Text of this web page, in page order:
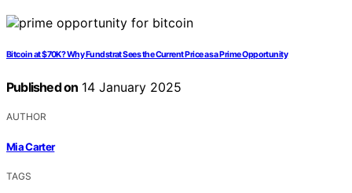
Bitcoin at $70K? Why Fundstrat Sees the Current Price as a Prime Opportunity
Published on 14 January 2025
AUTHOR
Mia Carter
TAGS